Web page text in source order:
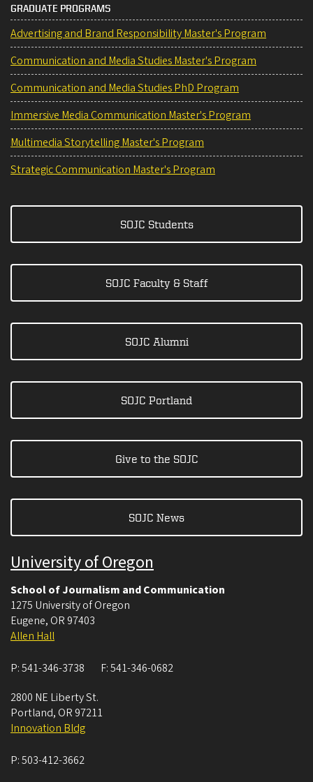
GRADUATE PROGRAMS
Advertising and Brand Responsibility Master's Program
Communication and Media Studies Master's Program
Communication and Media Studies PhD Program
Immersive Media Communication Master's Program
Multimedia Storytelling Master's Program
Strategic Communication Master's Program
SOJC Students
SOJC Faculty & Staff
SOJC Alumni
SOJC Portland
Give to the SOJC
SOJC News
University of Oregon
School of Journalism and Communication
1275 University of Oregon
Eugene, OR 97403
Allen Hall
P:541-346-3738 F:541-346-0682
2800 NE Liberty St.
Portland, OR 97211
Innovation Bldg
P:503-412-3662